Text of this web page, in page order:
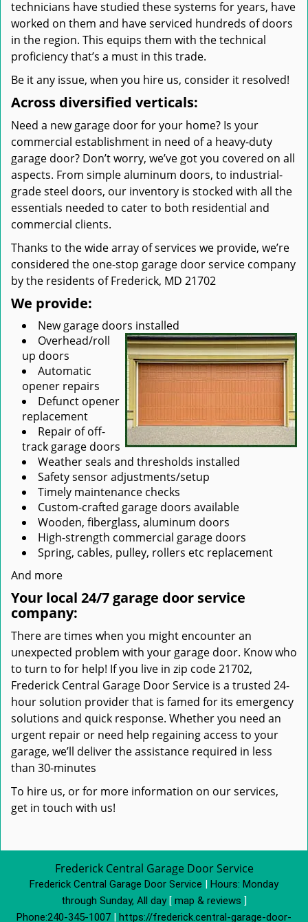
technicians have studied these systems for years, have
worked on them and have serviced hundreds of doors
in the region. This equips them with the technical
proficiency that’s a must in this trade.
Be it any issue, when you hire us, consider it resolved!
Across diversified verticals:
Need a new garage door for your home? Is your
commercial establishment in need of a heavy-duty
garage door? Don’t worry, we’ve got you covered on all
aspects. From simple aluminum doors, to industrial-
grade steel doors, our inventory is stocked with all the
essentials needed to cater to both residential and
commercial clients.
Thanks to the wide array of services we provide, we’re
considered the one-stop garage door service company
by the residents of Frederick, MD 21702
We provide:
New garage doors installed
Overhead/roll
up doors
Automatic
opener repairs
Defunct opener
replacement
Repair of off-
track garage doors
Weather seals and thresholds installed
Safety sensor adjustments/setup
Timely maintenance checks
Custom-crafted garage doors available
Wooden, fiberglass, aluminum doors
High-strength commercial garage doors
Spring, cables, pulley, rollers etc replacement
And more
Your local 24/7 garage door service
company:
There are times when you might encounter an
unexpected problem with your garage door. Know who
to turn to for help! If you live in zip code 21702,
Frederick Central Garage Door Service is a trusted 24-
hour solution provider that is famed for its emergency
solutions and quick response. Whether you need an
urgent repair or need help regaining access to your
garage, we’ll deliver the assistance required in less
than 30-minutes
To hire us, or for more information on our services,
get in touch with us!
Frederick Central Garage Door Service
Frederick Central Garage Door Service | Hours: Monday
through Sunday, All day [ map & reviews ]
Phone:240-345-1007 | https://frederick.central-garage-door-